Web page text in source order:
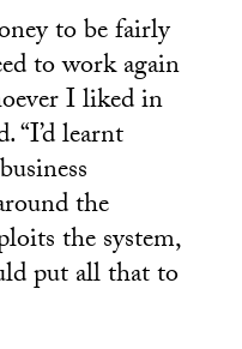
to be fairly
to work again
I liked in
“I’d learnt
the
the system,
put all that to